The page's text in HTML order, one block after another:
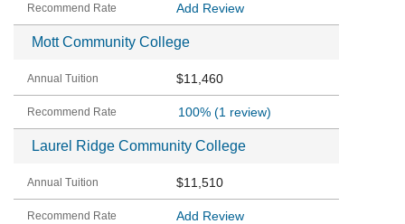
Add Review
Mott Community College
$11,460
100% (1 review)
Laurel Ridge Community College
$11,510
Add Review